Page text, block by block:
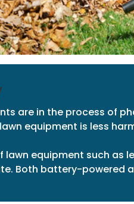
are in the process of
equipment is less
lawn equipment such as
Both battery-powered